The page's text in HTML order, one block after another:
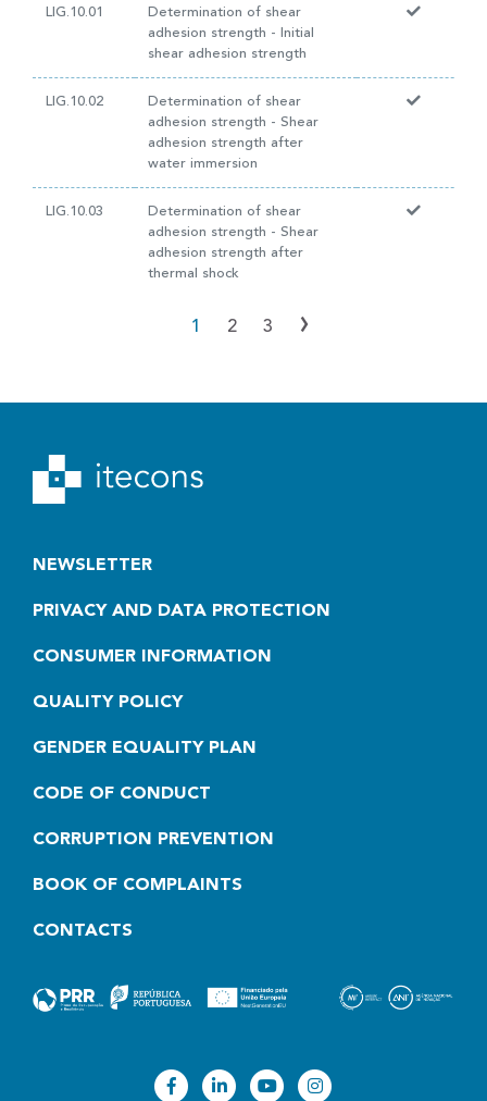
LIG.10.01
Determination of shear
adhesion strength - Initial
shear adhesion strength
LIG.10.02
Determination of shear
adhesion strength - Shear
adhesion strength after
water immersion
LIG.10.03
Determination of shear
adhesion strength - Shear
adhesion strength after
thermal shock
1 2 3 ›
NEWSLETTER
PRIVACY AND DATA PROTECTION
CONSUMER INFORMATION
QUALITY POLICY
GENDER EQUALITY PLAN
CODE OF CONDUCT
CORRUPTION PREVENTION
BOOK OF COMPLAINTS
CONTACTS